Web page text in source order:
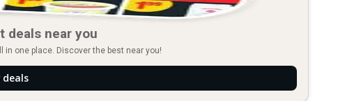
deals near you
one place. Discover the best near you!
deals